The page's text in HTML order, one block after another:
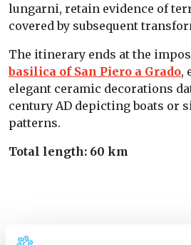
lungarni, retain evidence of
covered by subsequent
The itinerary ends at the
basilica of San Piero a Grado,
elegant ceramic decorations
century AD depicting boats or
patterns.
Total length: 60 km